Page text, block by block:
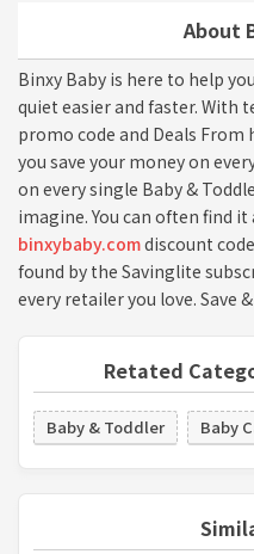
About
Binxy Baby is here to help
quiet easier and faster. With
promo code and Deals From
you save your money on
on every single Baby &
imagine. You can often find
binxybaby.comdiscount
found by the Savinglite
every retailer you love. Save
Retated
Baby & Toddler Baby